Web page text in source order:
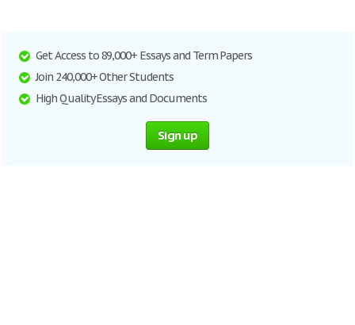
Get Access to 89,000+ Essays and Term Papers
Join 240,000+ Other Students
High Quality Essays and Documents
Sign up